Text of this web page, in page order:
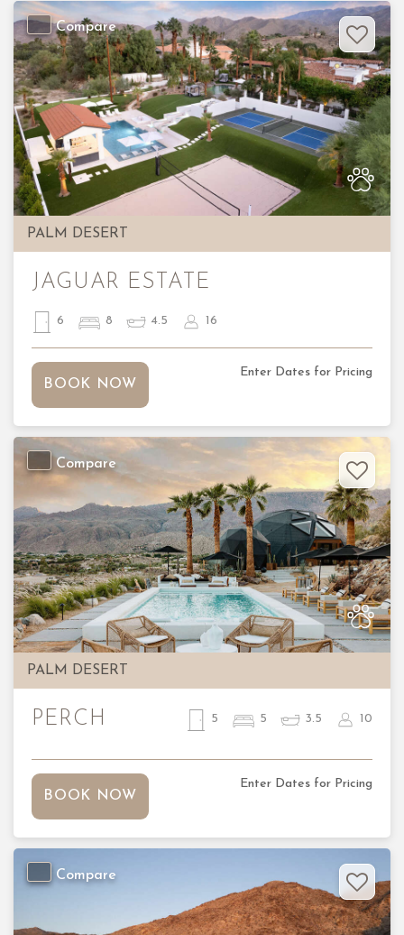
PALM DESERT
Previous
Compare
JAGUAR ESTATE
6 8 4.5 16
BOOK NOW
Enter Dates for Pricing
PALM DESERT
Previous
Compare
PERCH 5 5 3.5 10
BOOK NOW
Enter Dates for Pricing
Compare